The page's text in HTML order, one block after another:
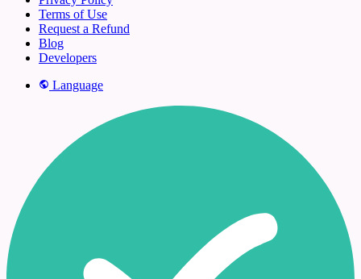
Terms of Use
Request a Refund
Blog
Developers
Language